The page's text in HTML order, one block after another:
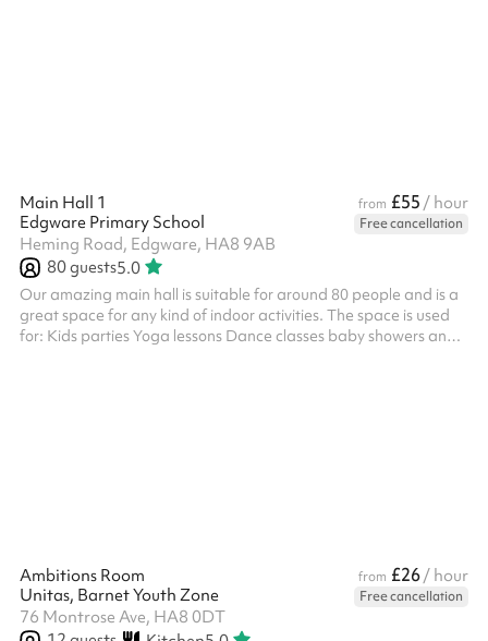
Main Hall 1 from £55 / hour
Edgware Primary School
Free cancellation
Heming Road, Edgware, HA8 9AB
80guests5.0
Our amazing main hall is suitable for around 80 people and is a
great space for any kind of indoor activities. The space is used
for: Kids parties Yoga lessons Dance classes baby showers and
Ambitions Room from £26/ hour
Unitas, Barnet Youth Zone
Free cancellation
76 Montrose Ave, HA8 0DT